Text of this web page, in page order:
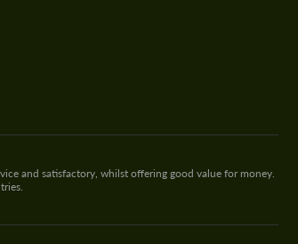
and satisfactory, whilst offering good value for money.